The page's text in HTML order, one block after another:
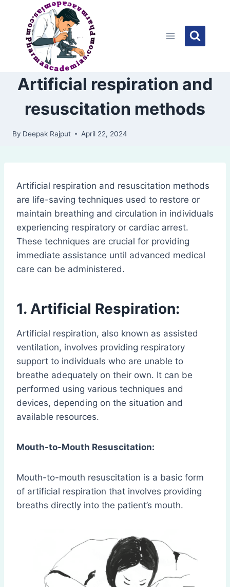
content
Artificial respiration and
resuscitation methods
By Deepak Rajput April 22, 2024
Artificial respiration and resuscitation methods
are life-saving techniques used to restore or
maintain breathing and circulation in individuals
experiencing respiratory or cardiac arrest.
These techniques are crucial for providing
immediate assistance until advanced medical
care can be administered.
1. Artificial Respiration:
Artificial respiration, also known as assisted
ventilation, involves providing respiratory
support to individuals who are unable to
breathe adequately on their own. It can be
performed using various techniques and
devices, depending on the situation and
available resources.
Mouth-to-Mouth Resuscitation:
Mouth-to-mouth resuscitation is a basic form
of artificial respiration that involves providing
breaths directly into the patient’s mouth.